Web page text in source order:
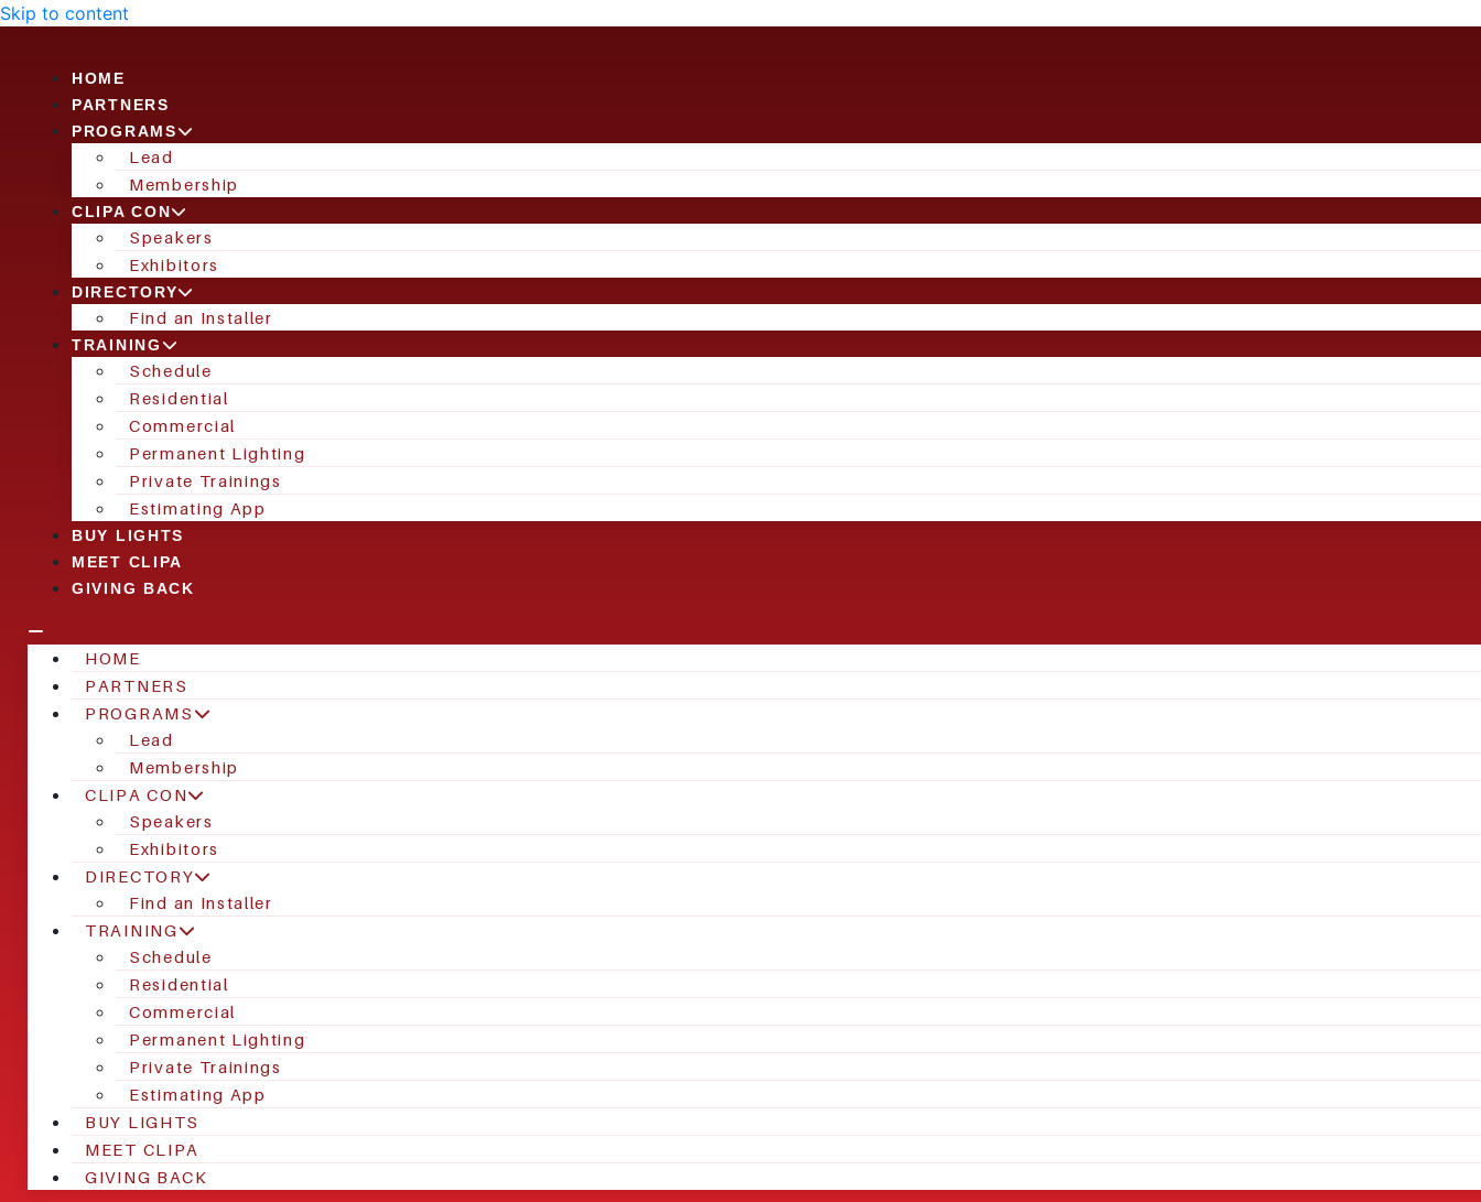
Skip to content
HOME
PARTNERS
PROGRAMS
Lead
Membership
CLIPA CON
Speakers
Exhibitors
DIRECTORY
Find an Installer
TRAINING
Schedule
Residential
Commercial
Permanent Lighting
Private Trainings
Estimating App
BUY LIGHTS
MEET CLIPA
GIVING BACK
HOME
PARTNERS
PROGRAMS
Lead
Membership
CLIPA CON
Speakers
Exhibitors
DIRECTORY
Find an Installer
TRAINING
Schedule
Residential
Commercial
Permanent Lighting
Private Trainings
Estimating App
BUY LIGHTS
MEET CLIPA
GIVING BACK